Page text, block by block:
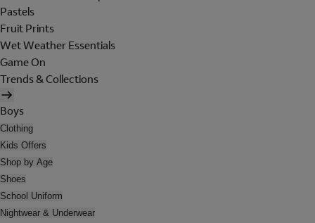
Pastels
Fruit Prints
Wet Weather Essentials
Game On
Trends & Collections
Boys
Clothing
Kids Offers
Shop by Age
Shoes
School Uniform
Nightwear & Underwear